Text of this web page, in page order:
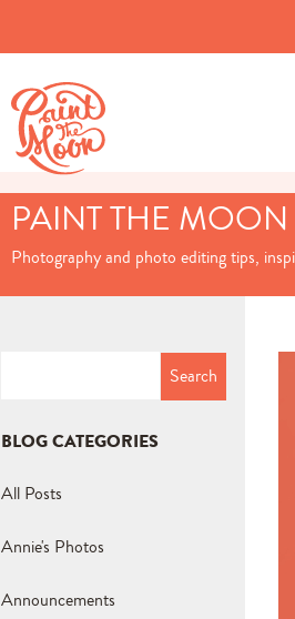
PAINT THE
Photography and photo editing tips,
BLOG CATEGORIES
All Posts
Annie's Photos
Announcements